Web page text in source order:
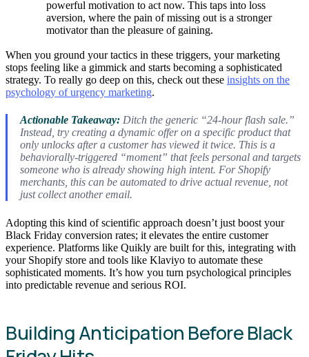
powerful motivation to act now. This taps into loss
aversion, where the pain of missing out is a stronger
motivator than the pleasure of gaining.
When you ground your tactics in these triggers, your marketing
stops feeling like a gimmick and starts becoming a sophisticated
strategy. To really go deep on this, check out these insights on the
psychology of urgency marketing.
Actionable Takeaway:Ditch the generic “24-hour flash sale.”
Instead, try creating a dynamic offer on a specific product that
only unlocks after a customer has viewed it twice. This is a
behaviorally-triggered “moment” that feels personal and targets
someone who is already showing high intent. For Shopify
merchants, this can be automated to drive actual revenue, not
just collect another email.
Adopting this kind of scientific approach doesn’t just boost your
Black Friday conversion rates; it elevates the entire customer
experience. Platforms like Quikly are built for this, integrating with
your Shopify store and tools like Klaviyo to automate these
sophisticated moments. It’s how you turn psychological principles
into predictable revenue and serious ROI.
Building Anticipation Before Black